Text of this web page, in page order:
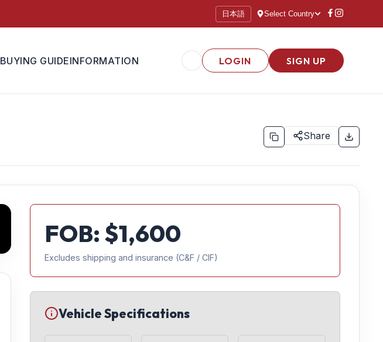
日本語 Select Country
BUYING GUIDEINFORMATION LOGIN SIGN UP
Share
FOB: $1,600
Excludes shipping and insurance (C&F / CIF)
Vehicle Specifications